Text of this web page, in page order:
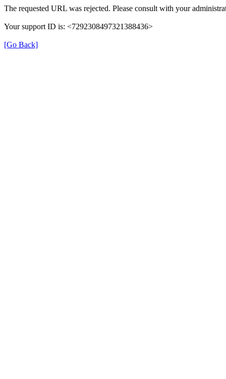
The requested URL was rejected. Please consult with your
Your support ID is: <7292308497321388436>
[Go Back]